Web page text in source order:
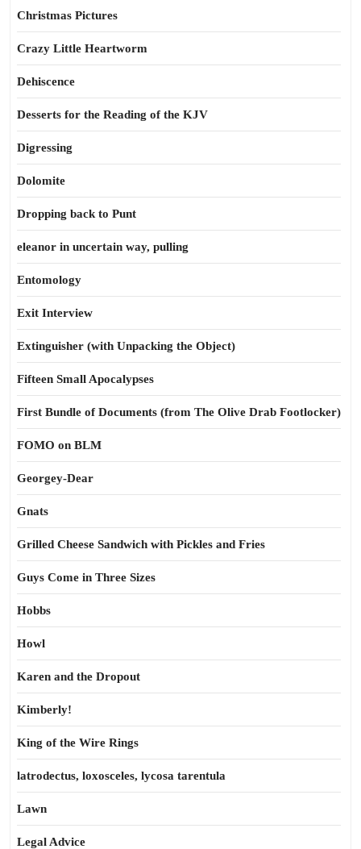
Christmas Pictures
Crazy Little Heartworm
Dehiscence
Desserts for the Reading of the KJV
Digressing
Dolomite
Dropping back to Punt
eleanor in uncertain way, pulling
Entomology
Exit Interview
Extinguisher (with Unpacking the Object)
Fifteen Small Apocalypses
First Bundle of Documents (from The Olive Drab Footlocker)
FOMO on BLM
Georgey-Dear
Gnats
Grilled Cheese Sandwich with Pickles and Fries
Guys Come in Three Sizes
Hobbs
Howl
Karen and the Dropout
Kimberly!
King of the Wire Rings
latrodectus, loxosceles, lycosa tarentula
Lawn
Legal Advice